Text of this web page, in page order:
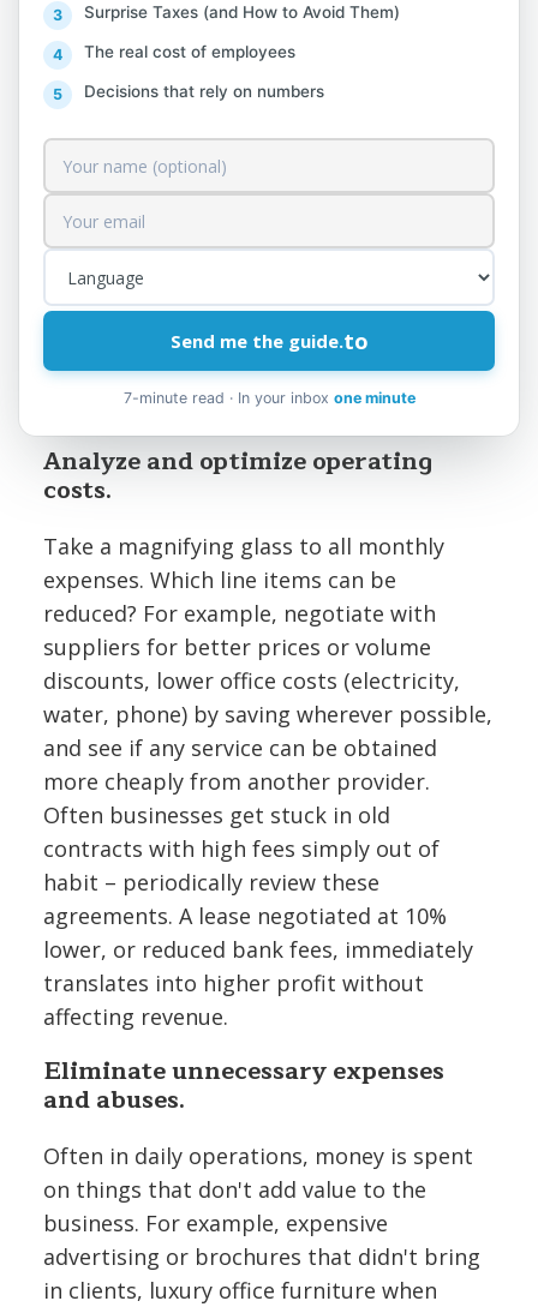
lek from sales. For example, if you have a
10% profit margin, you need an additional
€1,000 in sales to make an extra €100; but
if you cut €100 from costs, you
immediately have €100 more in net profit.
So every saving goes straight into your
pocket, whereas every new sale also has its
corresponding cost that eats into a
portion of it.
Here are some practical strategies for
increasing profit without touching the
sales side at all:
Analyze and optimize operating
costs.
Take a magnifying glass to all monthly
expenses. Which line items can be
reduced? For example, negotiate with
suppliers for better prices or volume
discounts, lower office costs (electricity,
water, phone) by saving wherever possible,
and see if any service can be obtained
more cheaply from another provider.
Often businesses get stuck in old
contracts with high fees simply out of
habit – periodically review these
agreements. A lease negotiated at 10%
lower, or reduced bank fees, immediately
translates into higher profit without
affecting revenue.
Eliminate unnecessary expenses
and abuses.
Often in daily operations, money is spent
on things that don't add value to the
business. For example, expensive
advertising or brochures that didn't bring
in clients, luxury office furniture when
Surprise Taxes (and How to Avoid Them)
The real cost of employees
Decisions that rely on numbers
Send me the guide.to
7-minute read · In your inbox one minute